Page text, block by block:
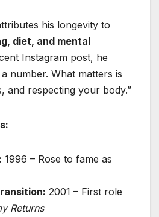
his longevity to
diet, and mental
Instagram post, he
number. What matters is
and respecting your body.”
1996 – Rose to fame as
2001 – First role
Returns